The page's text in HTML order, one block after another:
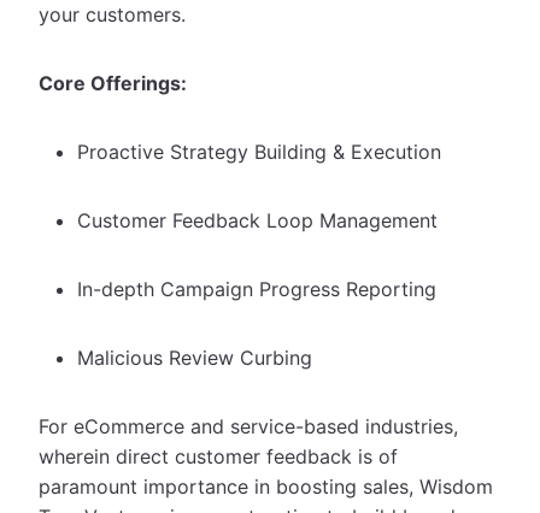
your customers.
Core Offerings:
Proactive Strategy Building & Execution
Customer Feedback Loop Management
In-depth Campaign Progress Reporting
Malicious Review Curbing
For eCommerce and service-based industries,
wherein direct customer feedback is of
paramount importance in boosting sales, Wisdom